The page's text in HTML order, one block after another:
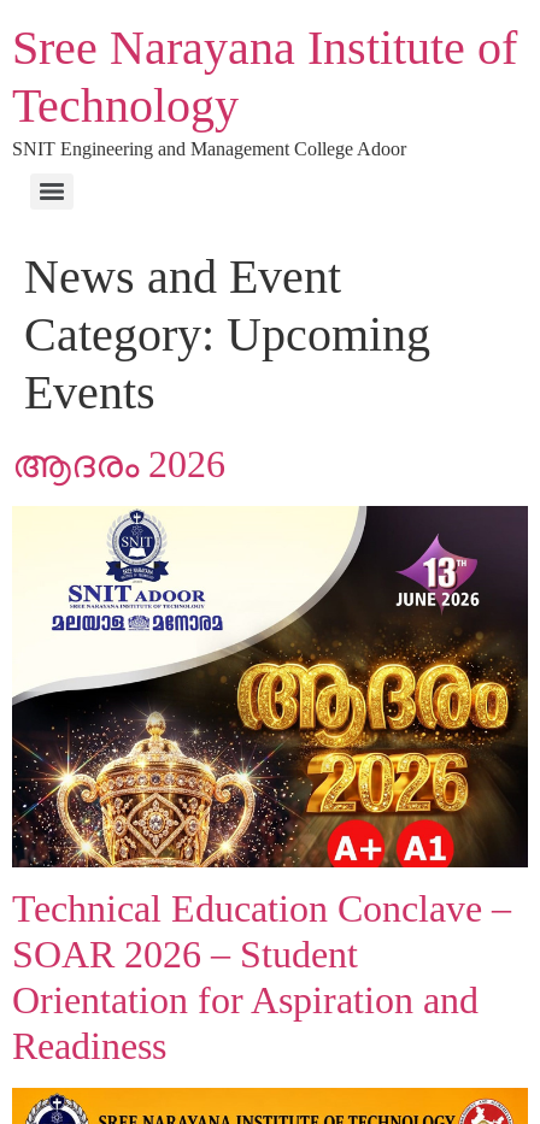
Sree Narayana Institute of
Technology
SNIT Engineering and Management College Adoor
News and Event
Category: Upcoming
Events
ആദരം 2026
Technical Education Conclave –
SOAR 2026 – Student
Orientation for Aspiration and
Readiness